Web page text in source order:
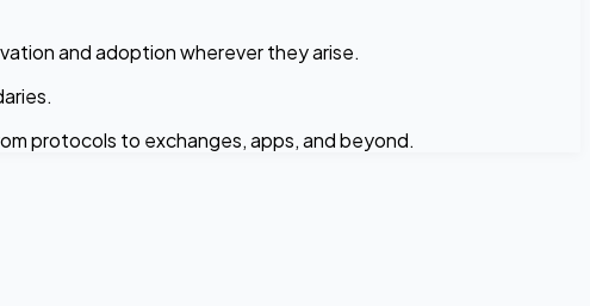
and adoption wherever they arise.
protocols to exchanges, apps, and beyond.